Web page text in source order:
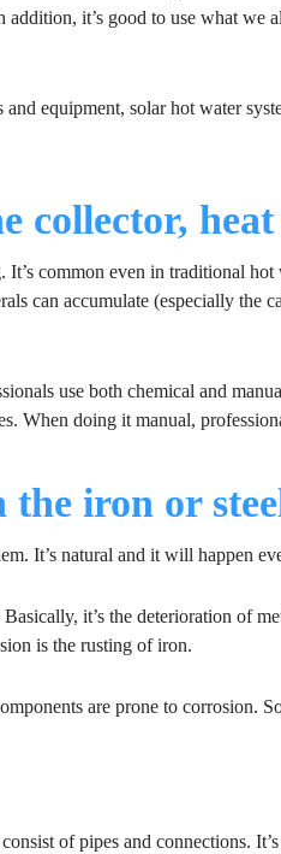
it’s good to use what we
equipment, solar hot water
collector,
common even in traditional
can accumulate (especially
use both chemical and
When doing it manual,
iron or
It’s natural and it will happen
it’s the deterioration of
is the rusting of iron.
are prone to corrosion.
of pipes and connections.